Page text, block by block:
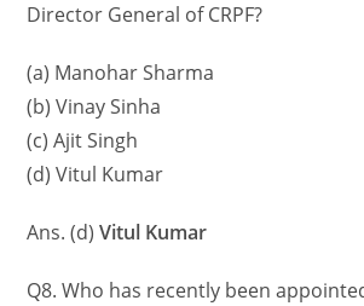
Director General of CRPF?
(a) Manohar Sharma
(b) Vinay Sinha
(c) Ajit Singh
(d) Vitul Kumar
Ans. (d)Vitul Kumar
Q8. Who has recently been